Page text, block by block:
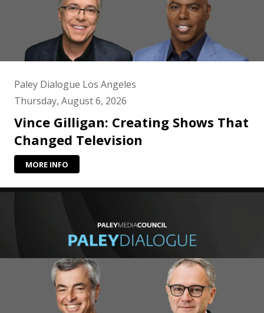
Paley Dialogue Los Angeles
Thursday, August 6, 2026
Vince Gilligan: Creating Shows That
Changed Television
MORE INFO